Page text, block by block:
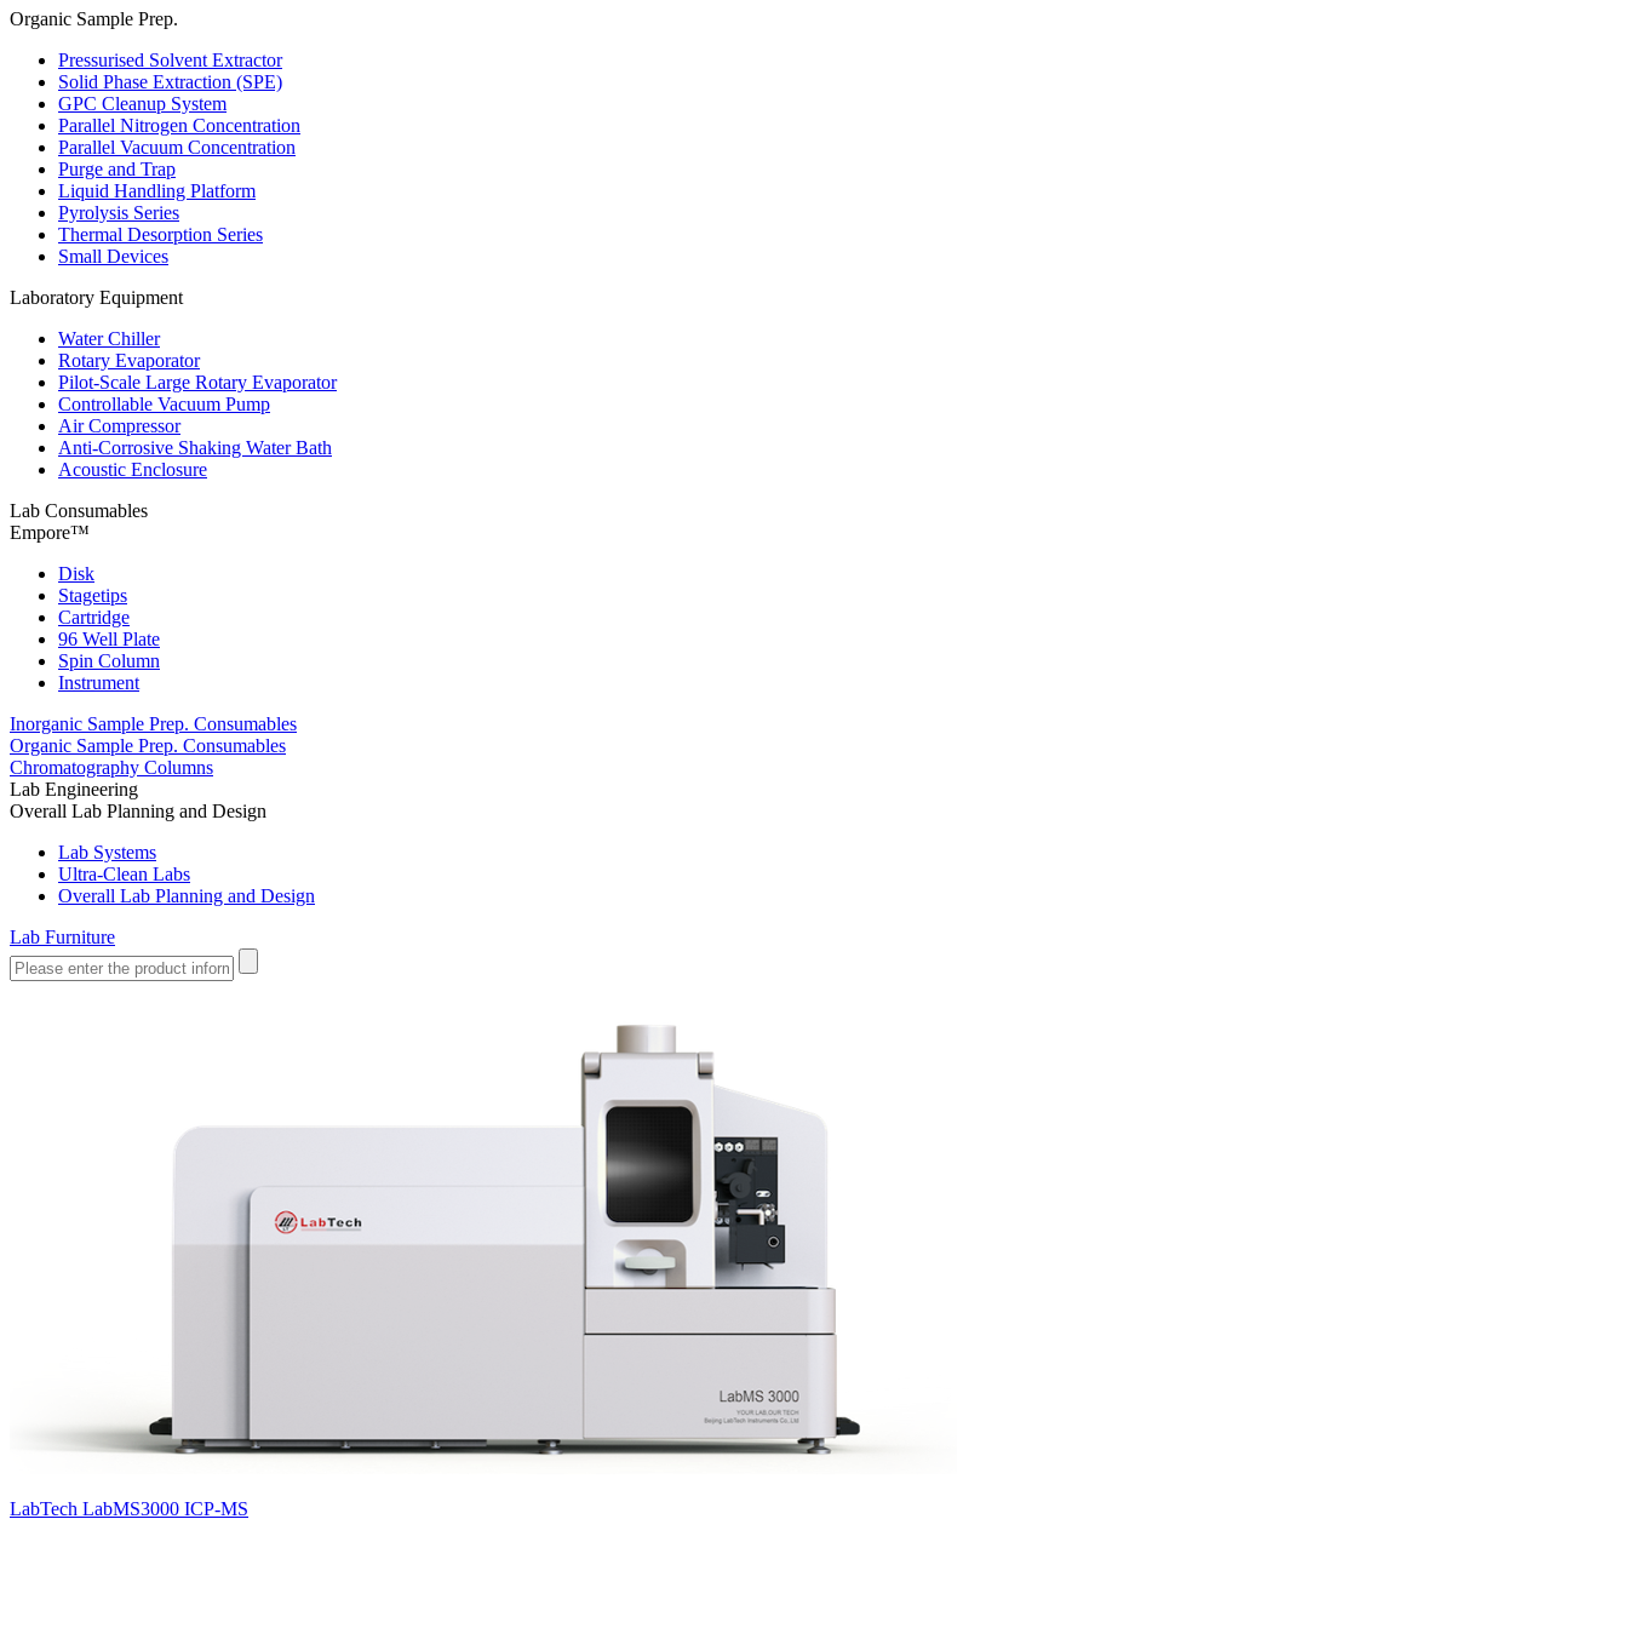
Organic Sample Prep.
Pressurised Solvent Extractor
Solid Phase Extraction (SPE)
GPC Cleanup System
Parallel Nitrogen Concentration
Parallel Vacuum Concentration
Purge and Trap
Liquid Handling Platform
Pyrolysis Series
Thermal Desorption Series
Small Devices
Laboratory Equipment
Water Chiller
Rotary Evaporator
Pilot-Scale Large Rotary Evaporator
Controllable Vacuum Pump
Air Compressor
Anti-Corrosive Shaking Water Bath
Acoustic Enclosure
Lab Consumables
Empore™
Disk
Stagetips
Cartridge
96 Well Plate
Spin Column
Instrument
Inorganic Sample Prep. Consumables
Organic Sample Prep. Consumables
Chromatography Columns
Lab Engineering
Overall Lab Planning and Design
Lab Systems
Ultra-Clean Labs
Overall Lab Planning and Design
Lab Furniture
LabTech LabMS3000 ICP-MS